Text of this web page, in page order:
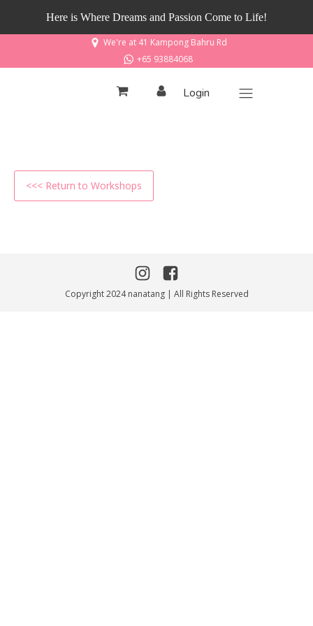
Here is Where Dreams and Passion Come to Life!
We're at 41 Kampong Bahru Rd
+65 93884068
Login
<<< Return to Workshops
Copyright 2024 nanatang | All Rights Reserved